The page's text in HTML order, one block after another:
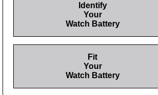
Identify
Your
Watch Battery
Fit
Your
Watch Battery